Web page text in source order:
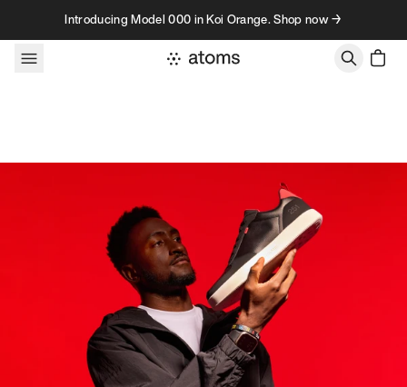
Skip to contentIntroducing Model 000 in Koi Orange. Shop now →